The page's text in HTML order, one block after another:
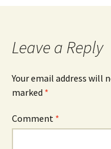
Leave a Reply
Your email address will
marked *
Comment *